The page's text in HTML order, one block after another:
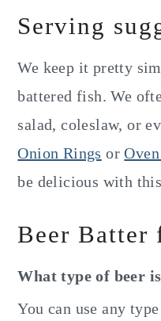
Serving
We keep it pretty
battered fish. We
salad, coleslaw, or
Onion Rings or
be delicious with
Beer Batter
What type of beer
You can use any